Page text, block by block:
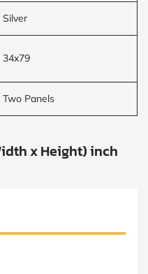
Silver
34x79
Two Panels
x Height) inch